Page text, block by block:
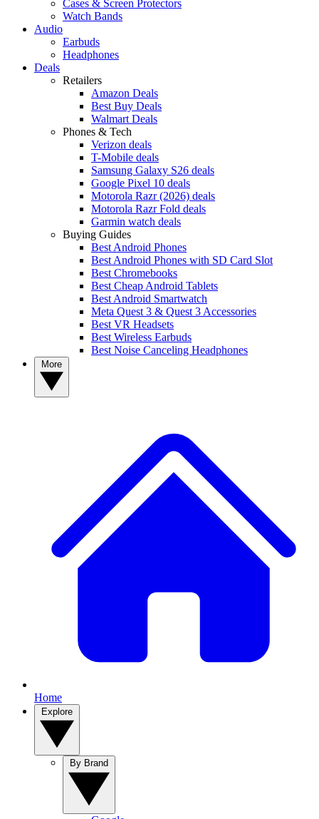
Cases & Screen Protectors
Watch Bands
Audio
Earbuds
Headphones
Deals
Retailers
Amazon Deals
Best Buy Deals
Walmart Deals
Phones & Tech
Verizon deals
T-Mobile deals
Samsung Galaxy S26 deals
Google Pixel 10 deals
Motorola Razr (2026) deals
Motorola Razr Fold deals
Garmin watch deals
Buying Guides
Best Android Phones
Best Android Phones with SD Card Slot
Best Chromebooks
Best Cheap Android Tablets
Best Android Smartwatch
Meta Quest 3 & Quest 3 Accessories
Best VR Headsets
Best Wireless Earbuds
Best Noise Canceling Headphones
Home